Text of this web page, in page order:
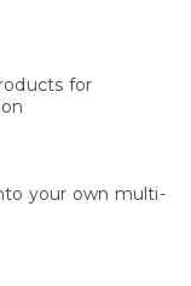
for
your own multi-